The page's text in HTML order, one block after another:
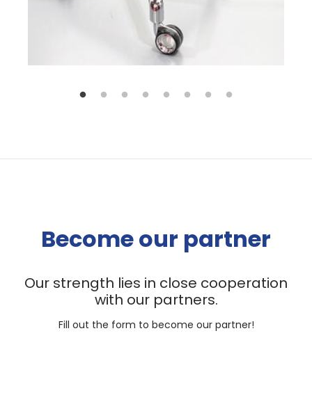
Become our partner
Our strength lies in close cooperation
with our partners.
Fill out the form to become our partner!